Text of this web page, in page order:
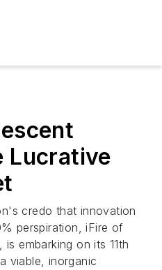
Lucrative
credo that innovation
perspiration, iFire of
embarking on its 11th
viable, inorganic